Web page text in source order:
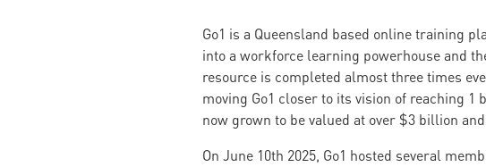
Go1 is a Queensland based online training
into a workforce learning powerhouse and
resource is completed almost three times
moving Go1 closer to its vision of reaching
now grown to be valued at over $3 billion
On June 10th 2025, Go1 hosted several